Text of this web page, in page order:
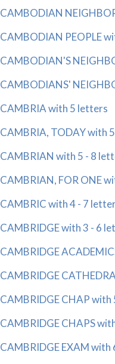
CAMBODIAN
CAMBODIAN PEOPLE
CAMBODIAN'S
CAMBODIANS'
CAMBRIA with 5 letters
CAMBRIA, TODAY with
CAMBRIAN with 5 - 8
CAMBRIAN, FOR ONE
CAMBRIC with 4 - 7
CAMBRIDGE with 3 - 6
CAMBRIDGE
CAMBRIDGE
CAMBRIDGE CHAP
CAMBRIDGE CHAPS
CAMBRIDGE EXAM with